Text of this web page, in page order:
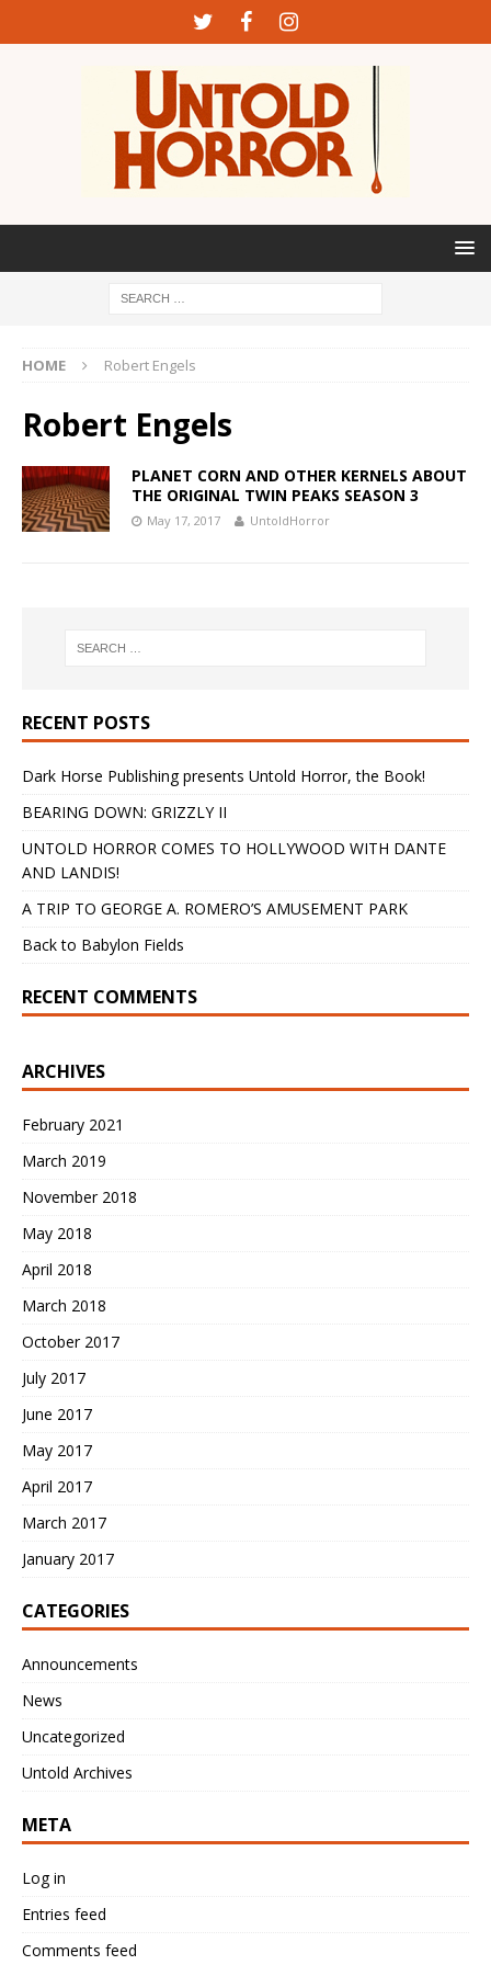
HOME Robert Engels
Robert Engels
PLANET CORN AND OTHER KERNELS ABOUT
THE ORIGINAL TWIN PEAKS SEASON 3
May 17, 2017 UntoldHorror
RECENT POSTS
Dark Horse Publishing presents Untold Horror, the Book!
BEARING DOWN: GRIZZLY II
UNTOLD HORROR COMES TO HOLLYWOOD WITH DANTE
AND LANDIS!
A TRIP TO GEORGE A. ROMERO’S AMUSEMENT PARK
Back to Babylon Fields
RECENT COMMENTS
ARCHIVES
February 2021
March 2019
November 2018
May 2018
April 2018
March 2018
October 2017
July 2017
June 2017
May 2017
April 2017
March 2017
January 2017
CATEGORIES
Announcements
News
Uncategorized
Untold Archives
META
Log in
Entries feed
Comments feed